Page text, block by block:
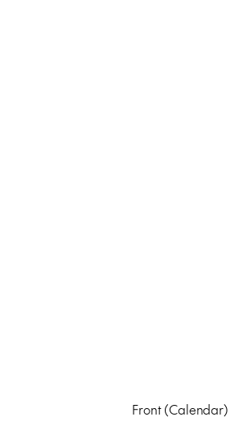
Front (Calendar)